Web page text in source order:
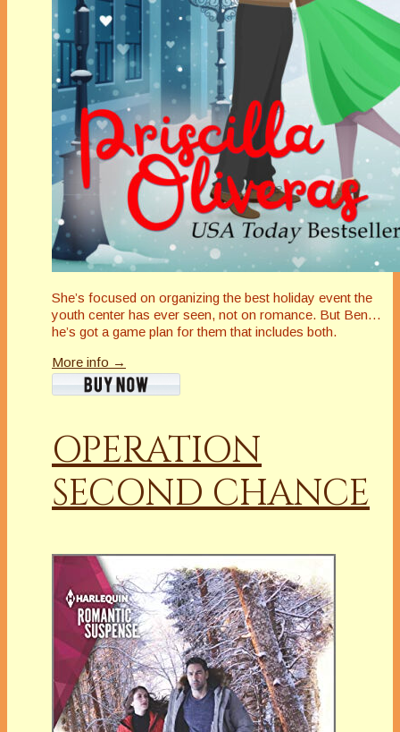
She’s focused on organizing the best holiday event the
youth center has ever seen, not on romance. But Ben…
he’s got a game plan for them that includes both.
More info →
OPERATION
SECOND CHANCE